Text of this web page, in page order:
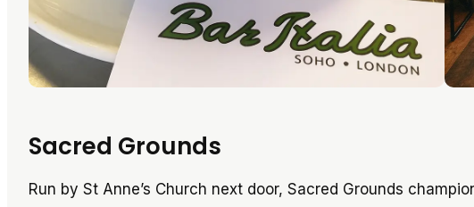
Sacred Grounds
Run by St Anne’s Church next door, Sacred Grounds